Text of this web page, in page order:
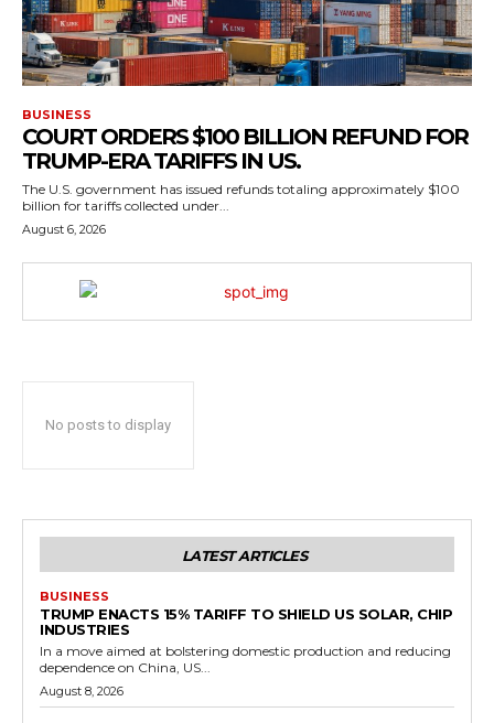
BUSINESS
COURT ORDERS $100 BILLION REFUND FOR
TRUMP-ERA TARIFFS IN US.
The U.S. government has issued refunds totaling approximately $100
billion for tariffs collected under...
August 6, 2026
No posts to display
LATEST ARTICLES
BUSINESS
TRUMP ENACTS 15% TARIFF TO SHIELD US SOLAR, CHIP
INDUSTRIES
In a move aimed at bolstering domestic production and reducing
dependence on China, US...
August 8, 2026